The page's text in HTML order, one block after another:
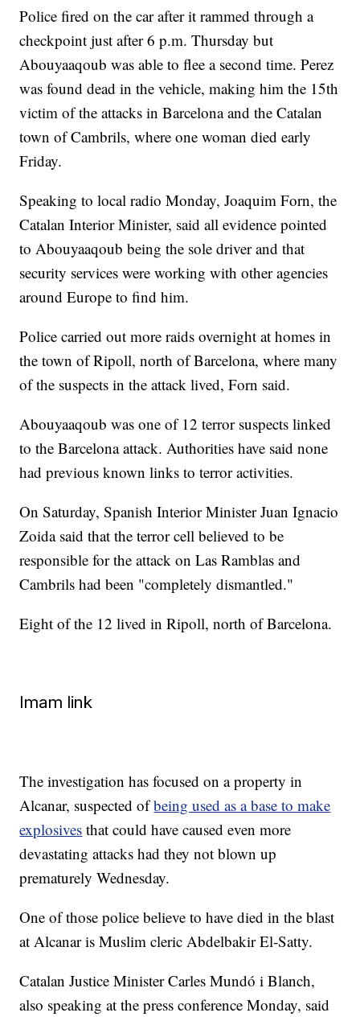
Police fired on the car after it rammed through a
checkpoint just after 6 p.m. Thursday but
Abouyaaqoub was able to flee a second time. Perez
was found dead in the vehicle, making him the 15th
victim of the attacks in Barcelona and the Catalan
town of Cambrils, where one woman died early
Friday.
Speaking to local radio Monday, Joaquim Forn, the
Catalan Interior Minister, said all evidence pointed
to Abouyaaqoub being the sole driver and that
security services were working with other agencies
around Europe to find him.
Police carried out more raids overnight at homes in
the town of Ripoll, north of Barcelona, where many
of the suspects in the attack lived, Forn said.
Abouyaaqoub was one of 12 terror suspects linked
to the Barcelona attack. Authorities have said none
had previous known links to terror activities.
On Saturday, Spanish Interior Minister Juan Ignacio
Zoida said that the terror cell believed to be
responsible for the attack on Las Ramblas and
Cambrils had been "completely dismantled."
Eight of the 12 lived in Ripoll, north of Barcelona.
Imam link
The investigation has focused on a property in
Alcanar, suspected ofbeing used as a base to make
explosives that could have caused even more
devastating attacks had they not blown up
prematurely Wednesday.
One of those police believe to have died in the blast
at Alcanar is Muslim cleric Abdelbakir El-Satty.
Catalan Justice Minister Carles Mundó i Blanch,
also speaking at the press conference Monday, said